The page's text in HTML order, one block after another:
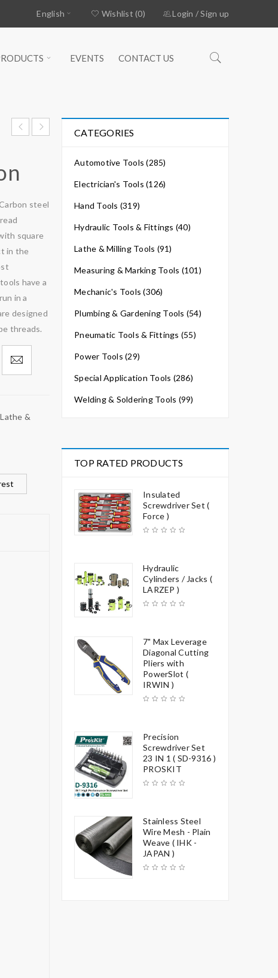
Login /Sign up
Wishlist (0)
English
EVENTS CONTACT US
steel
square
in the
have a
in a
designed
threads.
Lathe &
CATEGORIES
Automotive Tools (285)
Electrician's Tools (126)
Hand Tools (319)
Hydraulic Tools & Fittings (40)
Lathe & Milling Tools (91)
Measuring & Marking Tools (101)
Mechanic's Tools (306)
Plumbing & Gardening Tools (54)
Pneumatic Tools & Fittings (55)
Power Tools (29)
Special Application Tools (286)
Welding & Soldering Tools (99)
TOP RATED PRODUCTS
Insulated
Screwdriver Set (
Force )
Hydraulic
Cylinders / Jacks (
LARZEP )
7" Max Leverage
Diagonal Cutting
Pliers with
PowerSlot (
IRWIN )
Precision
Screwdriver Set
23 IN 1 ( SD-9316 )
PROSKIT
Stainless Steel
Wire Mesh - Plain
Weave ( IHK -
JAPAN )